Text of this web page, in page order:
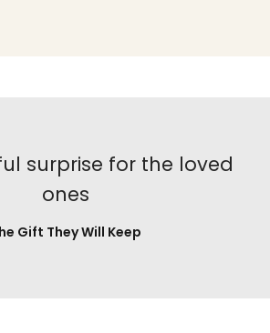
surprise for the loved
ones
Gift They Will Keep